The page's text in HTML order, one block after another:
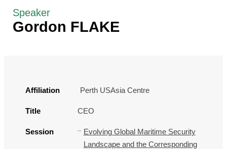
Speaker
Gordon FLAKE
Affiliation Perth USAsia Centre
Title CEO
Session
Evolving Global Maritime Security
Landscape and the Corresponding